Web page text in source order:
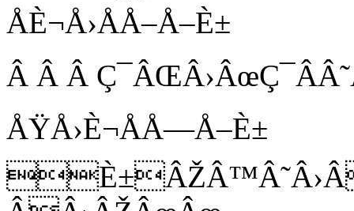
ÅÈ¬Å›ÅÅ–Å–È±
Â Â Â
ÅŸÅ›È¬ÅÅ—Å–È±